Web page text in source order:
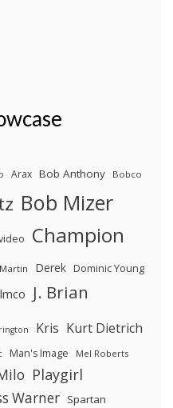
Arax Bob Anthony Bobco
Bob Mizer
Champion
Derek Dominic Young
J. Brian
Kris Kurt Dietrich
Man's Image Mel Roberts
Playgirl
Warner Spartan